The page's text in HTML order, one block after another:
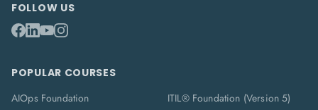
FOLLOW US
POPULAR COURSES
AIOps Foundation
ITIL® Foundation (Version 5)